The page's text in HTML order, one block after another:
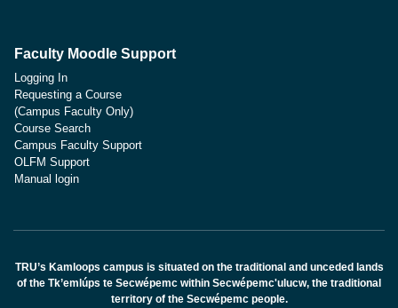
Faculty Moodle Support
Logging In
Requesting a Course
(Campus Faculty Only)
Course Search
Campus Faculty Support
OLFM Support
Manual login
TRU’s Kamloops campus is situated on the traditional and unceded lands
of the Tk’emlúps te Secwépemc within Secwépemc'ulucw, the traditional
territory of the Secwépemc people.